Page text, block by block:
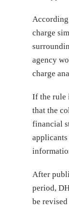
charge
agency
charge
If the rule
that the
financial
After
period,
be